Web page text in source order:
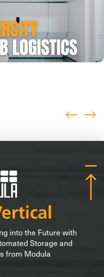
into the Future with
Storage and
from Modula